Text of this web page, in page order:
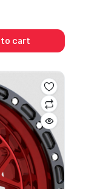
to cart